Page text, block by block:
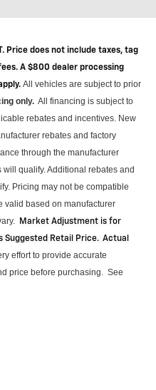
Price does not include taxes, tag
A $800 dealer processing
All vehicles are subject to prior
only. All financing is subject to
rebates and incentives. New
rebates and factory
through the manufacturer
will qualify.Additional rebates and
Pricing may not be compatible
valid based on manufacturer
.
Market Adjustment is for
Retail Price. Actual
effort to provide accurate
price before purchasing. See